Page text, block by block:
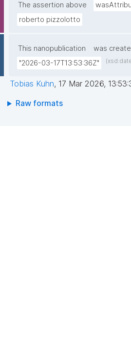
The assertion above
roberto pizzolotto
This nanopublication
was
"2026-03-17T13:53:36Z"
Tobias Kuhn, 17 Mar 2026,
Raw formats